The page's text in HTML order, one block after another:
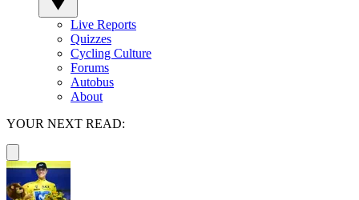
Live Reports
Quizzes
Cycling Culture
Forums
Autobus
About
YOUR NEXT READ: